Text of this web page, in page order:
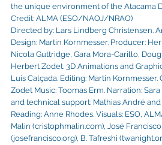
the unique environment of the Atacama
Credit: ALMA (ESO/NAOJ/NRAO)
Directed by: Lars Lindberg Christensen.
Design: Martin Kornmesser. Producer:
Nicola Guttridge, Gara Mora-Carillo,
Herbert Zodet. 3D Animations and
Luis Calçada. Editing: Martin
Zodet Music: Toomas Erm. Narration:
and technical support: Mathias André
Reading: Anne Rhodes. Visuals: ESO,
Malin (cristophmalin.com), José
(josefrancisco.org), B. Tafreshi